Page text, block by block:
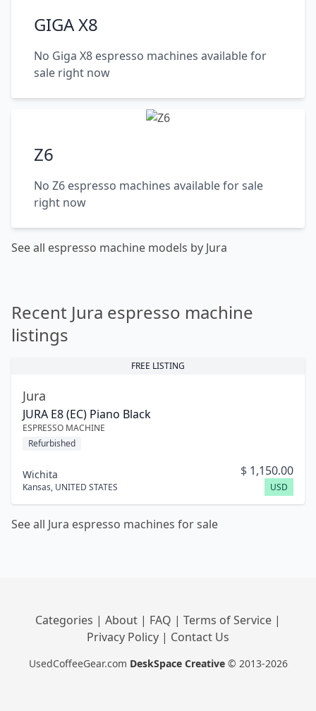
GIGA X8
No Giga X8 espresso machines available for
sale right now
Z6
No Z6 espresso machines available for sale
right now
See all espresso machine models by Jura
Recent Jura espresso machine
listings
FREE LISTING
Jura
JURA E8 (EC) Piano Black
ESPRESSO MACHINE
Refurbished
Wichita
Kansas, UNITED STATES
$ 1,150.00
USD
See all Jura espresso machines for sale
Categories | About | FAQ | Terms of Service |
Privacy Policy | Contact Us
UsedCoffeeGear.com DeskSpace Creative © 2013-2026